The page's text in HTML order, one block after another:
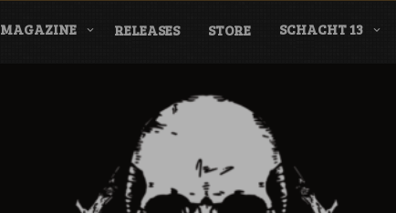
MAGAZINE RELEASES STORE SCHACHT 13